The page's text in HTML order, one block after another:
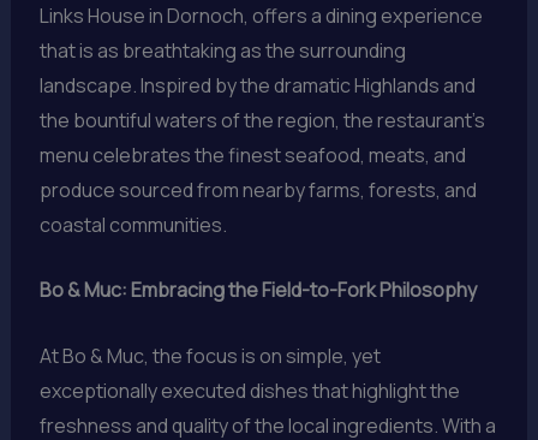
Links House in Dornoch, offers a dining experience
that is as breathtaking as the surrounding
landscape. Inspired by the dramatic Highlands and
the bountiful waters of the region, the restaurant’s
menu celebrates the finest seafood, meats, and
produce sourced from nearby farms, forests, and
coastal communities.
Bo & Muc: Embracing the Field-to-Fork Philosophy
At Bo & Muc, the focus is on simple, yet
exceptionally executed dishes that highlight the
freshness and quality of the local ingredients. With a